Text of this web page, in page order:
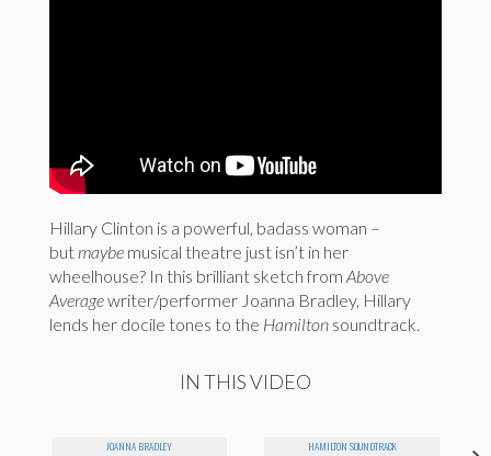
Hillary Clinton is a powerful, badass woman –
but maybe musical theatre just isn’t in her
wheelhouse? In this brilliant sketch from Above
Averagewriter/performer Joanna Bradley, Hillary
lends her docile tones to the Hamilton soundtrack.
IN THIS VIDEO
JOANNA BRADLEY HAMILTON SOUNDTRACK